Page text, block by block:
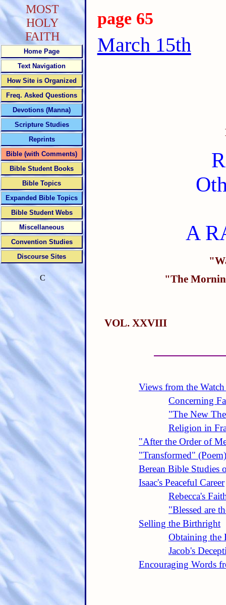
page 65
March 15th
A
"The
VOL. XXVIII
Views from the
Concerning
"The New
Religion in
"After the Order of
"Transformed" (Poem)
Berean Bible Studies
Isaac's Peaceful Career
Rebecca's
"Blessed are
Selling the Birthright
Obtaining the
Jacob's
Encouraging Words
MOST
HOLY
FAITH
Home Page
Text Navigation
How Site is Organized
Freq. Asked Questions
Devotions (Manna)
Scripture Studies
Reprints
Bible (with Comments)
Bible Student Books
Bible Topics
Expanded Bible Topics
Bible Student Webs
Miscellaneous
Convention Studies
Discourse Sites
C